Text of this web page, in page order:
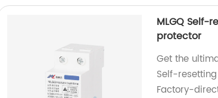
MLGQ
protector
Get the
Self-
Factory-